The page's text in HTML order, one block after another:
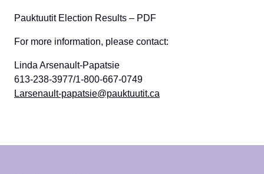
Pauktuutit Election Results – PDF
For more information, please contact:
Linda Arsenault-Papatsie
613-238-3977/1-800-667-0749
Larsenault-papatsie@pauktuutit.ca